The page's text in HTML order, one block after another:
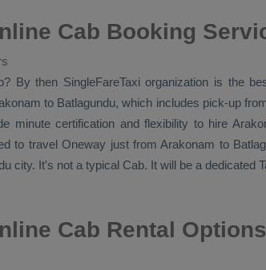
Cab Booking
By then SingleFareTaxi organization is the
to Batlagundu, which includes pick-up
minute certification and flexibility to hire
to travel Oneway just from Arakonam to
city. It's not a typical Cab. It will be a dedicated
Cab Rental Options